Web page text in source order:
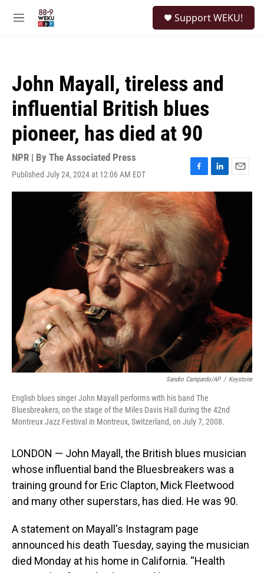
M
Support WEKU!
John Mayall, tireless and
influential British blues
pioneer, has died at 90
NPR | By The Associated Press
Published July 24, 2024 at 12:06 AM EDT
F
a
c
e
b
o
o
L
i
n
k
e
d
n
E
m
Sandro Campardo/AP / Keystone
English blues singer John Mayall performs with his band The
Bluesbreakers, on the stage of the Miles Davis Hall during the 42nd
Montreux Jazz Festival in Montreux, Switzerland, on July 7, 2008.
LONDON — John Mayall, the British blues musician
whose influential band the Bluesbreakers was a
training ground for Eric Clapton, Mick Fleetwood
and many other superstars, has died. He was 90.
A statement on Mayall's Instagram page
announced his death Tuesday, saying the musician
died Monday at his home in California. “Health